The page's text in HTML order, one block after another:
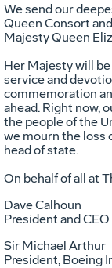
We send our
Queen Consort
Majesty Queen
Her Majesty will
service and
commemoration
ahead. Right now,
the people of the
we mourn the loss
head of state.
On behalf of all at
Dave Calhoun
President and CEO
Sir Michael Arthur
President, Boeing